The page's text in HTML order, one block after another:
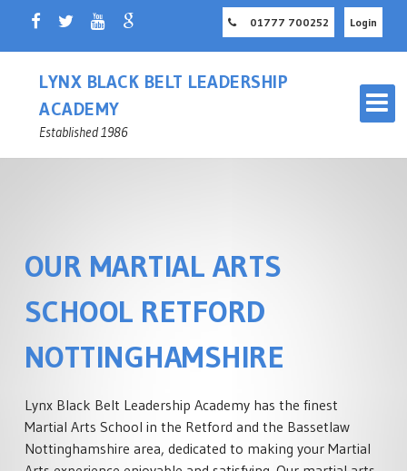
01777 700252 Login
LYNX BLACK BELT LEADERSHIP
ACADEMY
Established 1986
OUR MARTIAL ARTS SCHOOL
RETFORD
NOTTINGHAMSHIRE
ACADEMY POLICIES
MARTIAL ARTS HOME
TRAINING
CHILDREN'S MARTIAL ARTS
RETFORD
ADULT MARTIAL ARTS
RETFORD
FAMILY MARTIAL ARTS
SPECIALISED MARTIAL ARTS
COURSES
PRIVATE MARTIAL ARTS
OUR MARTIAL ARTS
SCHOOL RETFORD
NOTTINGHAMSHIRE
Lynx Black Belt Leadership Academy has the finest
Martial Arts School in the Retford and the Bassetlaw
Nottinghamshire area, dedicated to making your Martial